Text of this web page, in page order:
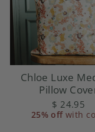
Chloe Luxe
Pillow
$ 24.95
25% offwith